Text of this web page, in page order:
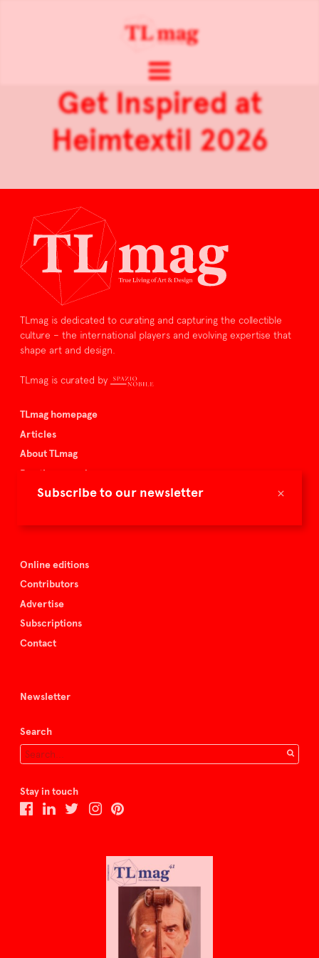
×
Subscribe to our newsletter
Get Inspired at
Heimtextil 2026
TLmag is dedicated to curating and capturing the collectible
culture – the international players and evolving expertise that
shape art and design.
TLmag is curated by
TLmag homepage
Articles
About TLmag
Buy the magazine
Spazio Nobile
Online editions
Contributors
Advertise
Subscriptions
Contact
Newsletter
Search
Stay in touch